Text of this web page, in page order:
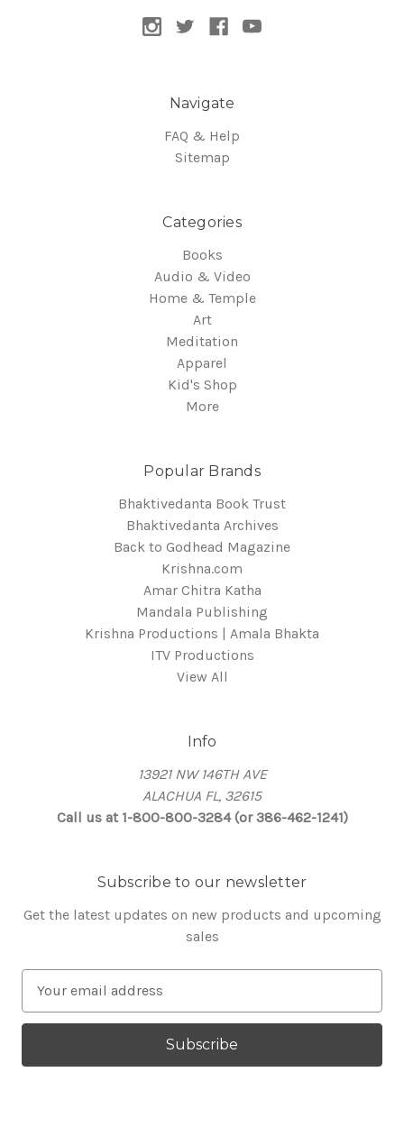
Navigate
FAQ & Help
Sitemap
Categories
Books
Audio & Video
Home & Temple
Art
Meditation
Apparel
Kid's Shop
More
Popular Brands
Bhaktivedanta Book Trust
Bhaktivedanta Archives
Back to Godhead Magazine
Krishna.com
Amar Chitra Katha
Mandala Publishing
Krishna Productions | Amala Bhakta
ITV Productions
View All
Info
13921 NW 146TH AVE
ALACHUA FL, 32615
Call us at 1-800-800-3284 (or 386-462-1241)
Subscribe to our newsletter
Get the latest updates on new products and upcoming
sales
a
l